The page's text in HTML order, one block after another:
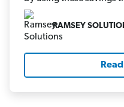
RAMSEY